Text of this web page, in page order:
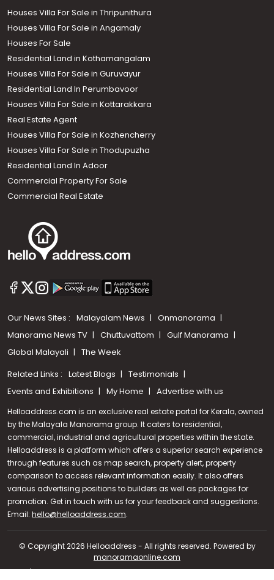
Call us
+91 9747 000 857
Houses Villa For Sale in Thripunithura
Houses Villa For Sale in Angamaly
Houses For Sale
Residential Land in Kothamangalam
Houses Villa For Sale in Guruvayur
Residential Land In Perumbavoor
Houses Villa For Sale in Kottarakkara
Real Estate Agent
Houses Villa For Sale in Kozhencherry
Houses Villa For Sale in Thodupuzha
Residential Land In Adoor
Commercial Property For Sale
Commercial Real Estate
Our News Sites : Malayalam News
Onmanorama
Manorama News TV
Chuttuvattom
Gulf Manorama
Global Malayali
The Week
Related Links : Latest Blogs
Testimonials
Events and Exhibitions
My Home Advertise with us
Helloaddress.com is an exclusive real estate portal for Kerala, owned
by the Malayala Manorama group. It caters to residential,
commercial, industrial and agricultural properties within the state.
Helloaddress is a platform which offers a superior search experience
through features such as map search, property alert, property
comparison to access relevant information easily. It also offers
various advertising positions to builders as well as packages for
promotion. Get in touch with us for your feedback and suggestions.
Email: hello@helloaddress.com.
© Copyright 2026 Helloaddress - All rights reserved. Powered by
manoramaonline.com